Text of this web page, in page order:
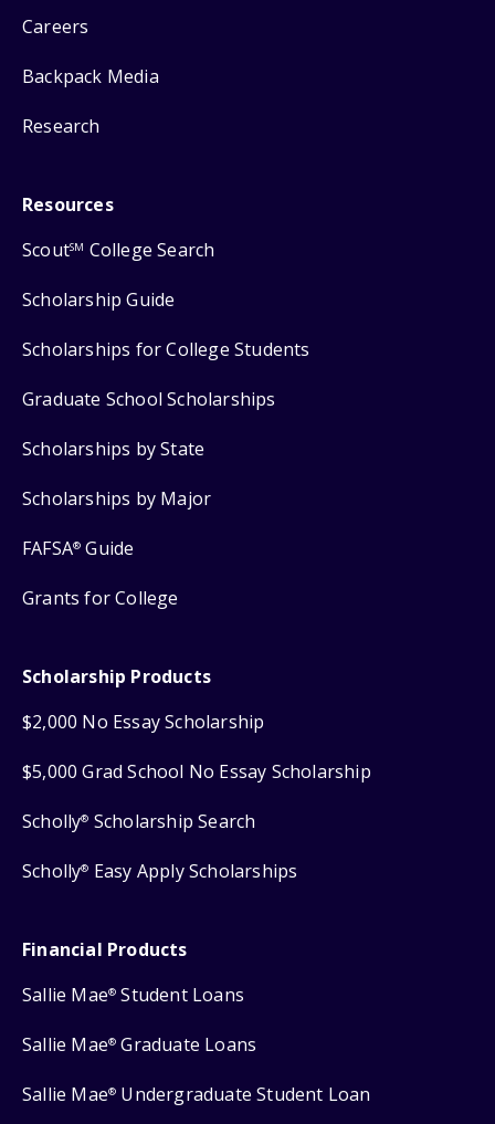
Careers
Backpack Media
Research
Resources
ScoutSM College Search
Scholarship Guide
Scholarships for College Students
Graduate School Scholarships
Scholarships by State
Scholarships by Major
FAFSA® Guide
Grants for College
Scholarship Products
$2,000 No Essay Scholarship
$5,000 Grad School No Essay Scholarship
Scholly® Scholarship Search
Scholly® Easy Apply Scholarships
Financial Products
Sallie Mae® Student Loans
Sallie Mae® Graduate Loans
Sallie Mae® Undergraduate Student Loan